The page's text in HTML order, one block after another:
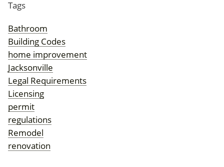
Tags
Bathroom
Building Codes
home improvement
Jacksonville
Legal Requirements
Licensing
permit
regulations
Remodel
renovation